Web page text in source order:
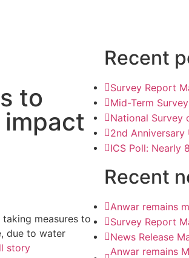
to
taking measures to
due to water
story
Recent
Survey Report
Mid-Term
National Survey
2nd
ICS Poll: Nearly
Recent
Anwar remains
Survey Report
News Release
Anwar remains